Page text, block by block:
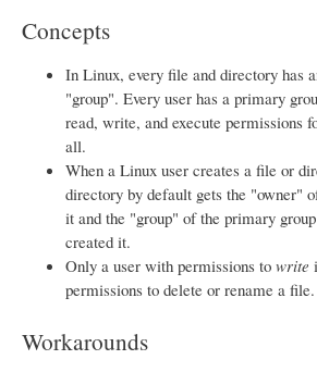
Concepts
In Linux, every file and directory has
"group". Every user has a primary
read, write, and execute permissions
all.
When a Linux user creates a file or
directory by default gets the "owner"
it and the "group" of the primary
created it.
Only a user with permissions to write
permissions to delete or rename a file.
Workarounds